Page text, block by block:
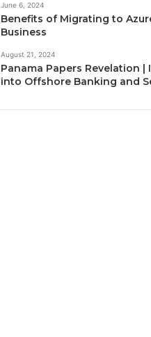
June 6, 2024
Benefits of Migrating to
Business
August 21, 2024
Panama Papers Revelation |
into Offshore Banking and